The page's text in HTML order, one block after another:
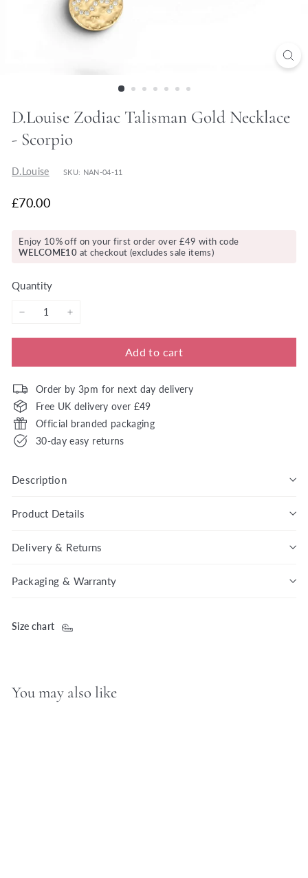
D.Louise Zodiac Talisman Gold Necklace
- Scorpio
D.Louise SKU: NAN-04-11
£70.00
Enjoy 10% off on your first order over £49 with code
WELCOME10 at checkout (excludes sale items)
Quantity
Add to cart
Order by 3pm for next day delivery
Free UK delivery over £49
Official branded packaging
30-day easy returns
Description
Product Details
Delivery & Returns
Packaging & Warranty
Size chart
You may also like